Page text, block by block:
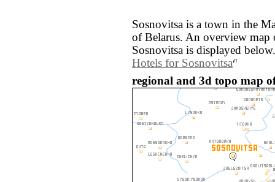
Sosnovitsa is a town in the
of Belarus. An overview map
Sosnovitsa is displayed below.
Hotels for Sosnovitsa
regional and 3d topo map